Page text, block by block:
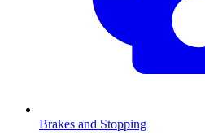
Brakes and Stopping